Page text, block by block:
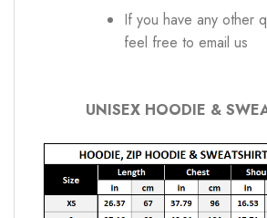
If you have any other
feel free to email us
UNISEX HOODIE &